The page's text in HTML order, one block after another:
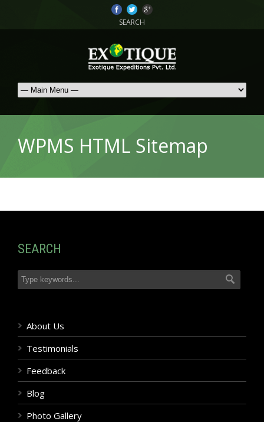
SEARCH
WPMS HTML Sitemap
SEARCH
About Us
Testimonials
Feedback
Blog
Photo Gallery